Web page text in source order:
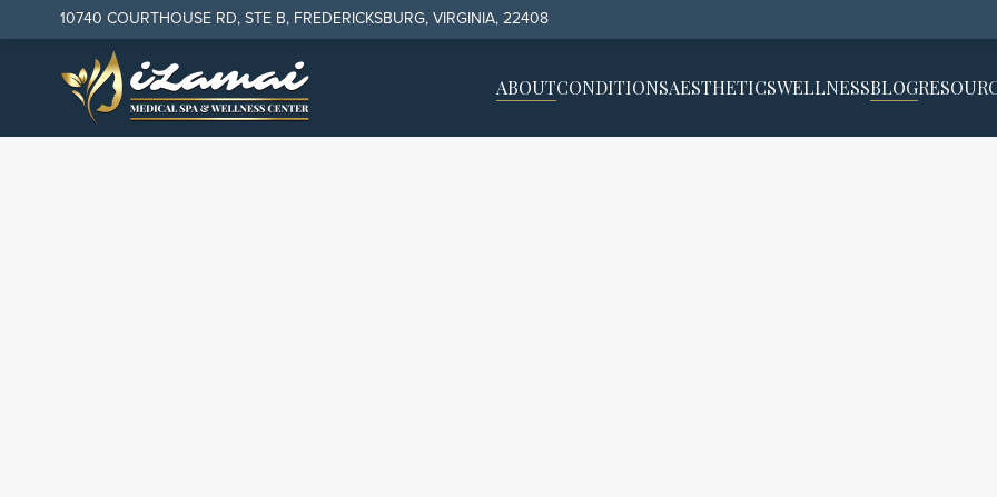
10740 COURTHOUSE RD, STE B, FREDERICKSBURG, VIRGINIA, 22408
ABOUTCONDITIONSAESTHETICSWELLNESSBLOG